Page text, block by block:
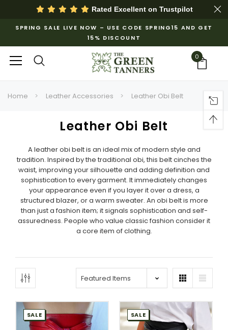
Rated Excellent on Trustpilot
SPRING SALE LIVE NOW – USE CODE SPRING15 AND GET
15% DISCOUNT
0
Home Leather Accessories Leather Obi Belt
Leather Obi Belt
A leather obi belt is an ideal mix of modern style and
tradition. Inspired by the traditional obi, this belt cinches the
waist, improving your silhouette and adding definition and
sophistication to every garment. It immediately changes
your appearance even if you layer it over a dress, a
structured blazer, or a warm sweater. An obi belt is more
than just a fashion item; it signals sophistication and self-
assuredness. People who value classic fashion consider it
a core item of clothing.
SALE SALE